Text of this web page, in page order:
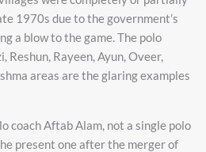
1970s due to the government’s
a blow to the game. The polo
Reshun, Rayeen, Ayun, Oveer,
areas are the glaring examples
coach Aftab Alam, not a single polo
present one after the merger of